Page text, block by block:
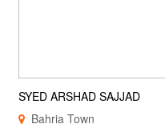
SYED ARSHAD SAJJAD
Bahria Town